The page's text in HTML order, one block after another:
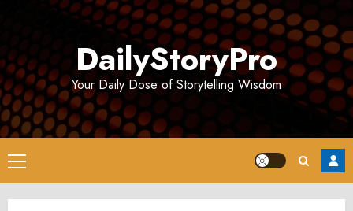
DailyStoryPro
Your Daily Dose of Storytelling Wisdom
Primary
Menu